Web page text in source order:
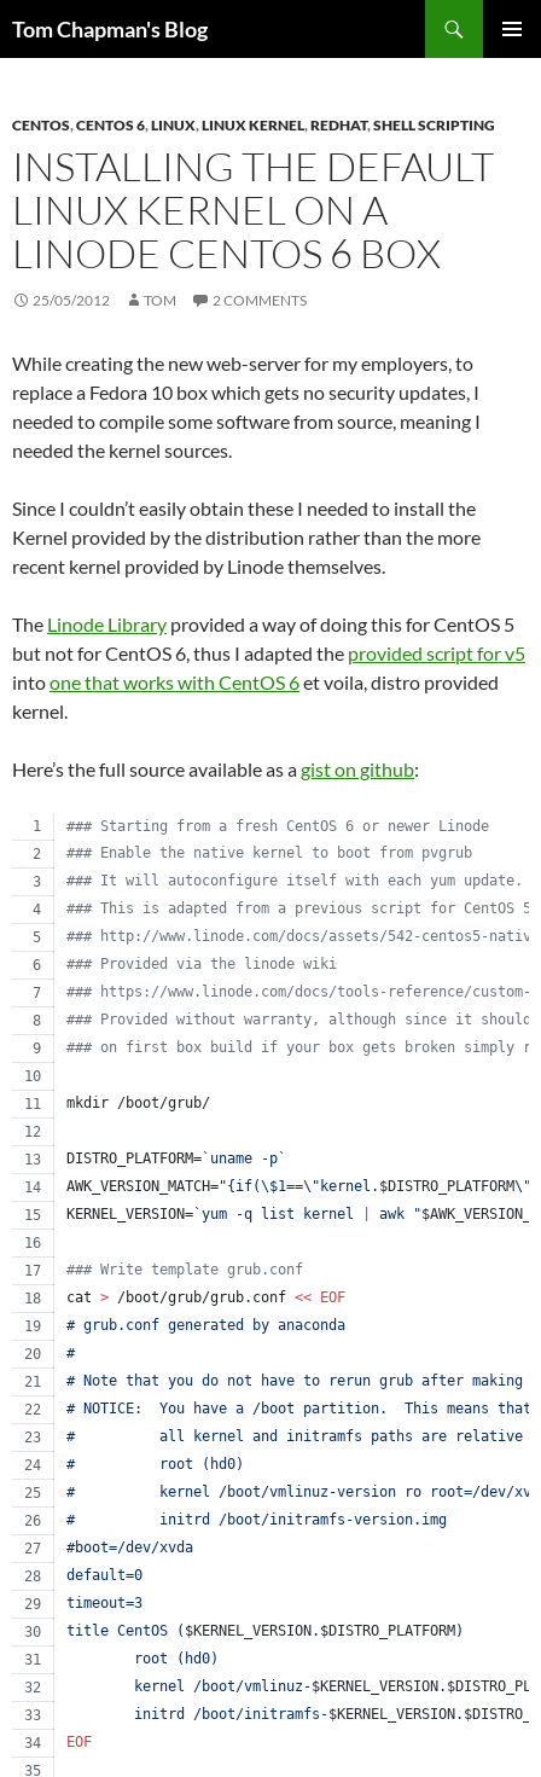
Tom Chapman's Blog
CENTOS,CENTOS 6,LINUX,LINUX KERNEL,REDHAT,SHELL SCRIPTING
INSTALLING THE DEFAULT
LINUX KERNEL ON A
LINODE CENTOS 6 BOX
25/05/2012 TOM 2 COMMENTS
While creating the new web-server for my employers, to
replace a Fedora 10 box which gets no security updates, I
needed to compile some software from source, meaning I
needed the kernel sources.
Since I couldn’t easily obtain these I needed to install the
Kernel provided by the distribution rather than the more
recent kernel provided by Linode themselves.
The Linode Library provided a way of doing this for CentOS 5
but not for CentOS 6, thus I adapted the provided script for v5
intoone that works with CentOS 6et voila, distro provided
kernel.
Here’s the full source available as agist on github:
### Starting from a fresh CentOS 6 or newer Linode
### Enable the native kernel to boot from pvgrub
### It will autoconfigure itself with each yum update.
### This is adapted from a previous script for CentOS
### http://www.linode.com/docs/assets/542-centos5-
### Provided via the linode wiki
### https://www.linode.com/docs/tools-reference/
### Provided without warranty, although since it should
### on first box build if your box gets broken simply
mkdir /boot/grub/
DISTRO_PLATFORM= ` uname -p `
AWK_VERSION_MATCH="{if(\$1==\" kernel. $DISTRO_PLATFORM\"
KERNEL_VERSION= `yum -q list kernel awk "
### Write template grub.conf
cat > /boot/grub/grub.conf <<
EOF
# grub.conf generated by anaconda
#
# Note that you do not have to rerun grub after making
# NOTICE:  You have a /boot partition.  This means that
#          all kernel and initramfs paths are relative
#          root (hd0)
#          kernel /boot/vmlinuz-version ro root=/dev/
#          initrd /boot/initramfs-version.img
#boot=/dev/xvda
default=0
timeout=3
title CentOS ( $KERNEL_VERSION . $DISTRO_PLATFORM )
        root (hd0)
        kernel /boot/vmlinuz-
$KERNEL_VERSION .
        initrd /boot/initramfs-
$KERNEL_VERSION .
EOF